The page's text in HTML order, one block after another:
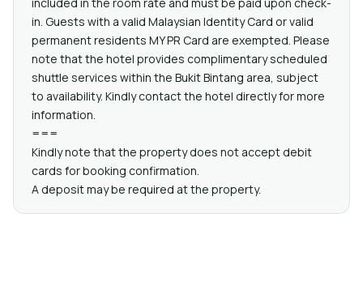
in. Guests with a valid Malaysian Identity Card or valid
permanent residents MY PR Card are exempted. Please
note that the hotel provides complimentary scheduled
shuttle services within the Bukit Bintang area, subject
to availability. Kindly contact the hotel directly for more
information.
===
Kindly note that the property does not accept debit
cards for booking confirmation.
A deposit may be required at the property.